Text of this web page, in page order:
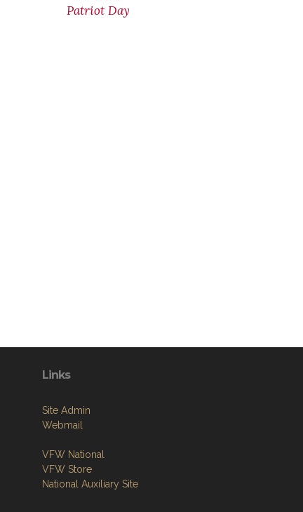
Patriot Day
Links
Site Admin
Webmail
VFW National
VFW Store
National Auxiliary Site